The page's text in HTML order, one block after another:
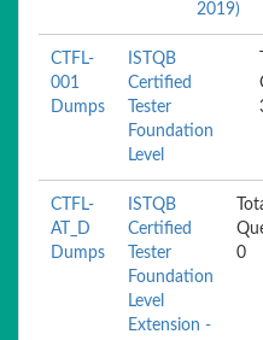
2019)
CTFL-
001
Dumps
ISTQB
Certified
Tester
Foundation
Level
CTFL-
AT_D
Dumps
ISTQB
Certified
Tester
Foundation
Level
Extension -
0